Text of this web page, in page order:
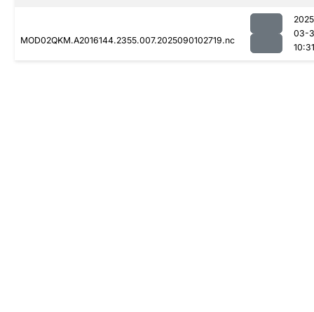
MOD02QKM.A2016144.2355.007.2025090102719.nc
03-
10:31